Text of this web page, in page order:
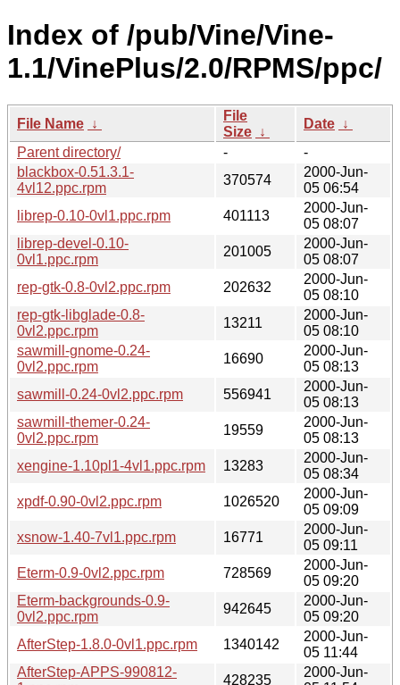
Index of /pub/Vine/Vine-
1.1/VinePlus/2.0/RPMS/ppc/
File Name ↓
File
Size ↓
Date ↓
Parent directory/
-
-
blackbox-0.51.3.1-
4vl12.ppc.rpm
370574
2000-Jun-
05 06:54
librep-0.10-0vl1.ppc.rpm
401113
2000-Jun-
05 08:07
librep-devel-0.10-
0vl1.ppc.rpm
201005
2000-Jun-
05 08:07
rep-gtk-0.8-0vl2.ppc.rpm
202632
2000-Jun-
05 08:10
rep-gtk-libglade-0.8-
0vl2.ppc.rpm
13211
2000-Jun-
05 08:10
sawmill-gnome-0.24-
0vl2.ppc.rpm
16690
2000-Jun-
05 08:13
sawmill-0.24-0vl2.ppc.rpm
556941
2000-Jun-
05 08:13
sawmill-themer-0.24-
0vl2.ppc.rpm
19559
2000-Jun-
05 08:13
xengine-1.10pl1-4vl1.ppc.rpm
13283
2000-Jun-
05 08:34
xpdf-0.90-0vl2.ppc.rpm
1026520
2000-Jun-
05 09:09
xsnow-1.40-7vl1.ppc.rpm
16771
2000-Jun-
05 09:11
Eterm-0.9-0vl2.ppc.rpm
728569
2000-Jun-
05 09:20
Eterm-backgrounds-0.9-
0vl2.ppc.rpm
942645
2000-Jun-
05 09:20
AfterStep-1.8.0-0vl1.ppc.rpm
1340142
2000-Jun-
05 11:44
AfterStep-APPS-990812-
428235
2000-Jun-